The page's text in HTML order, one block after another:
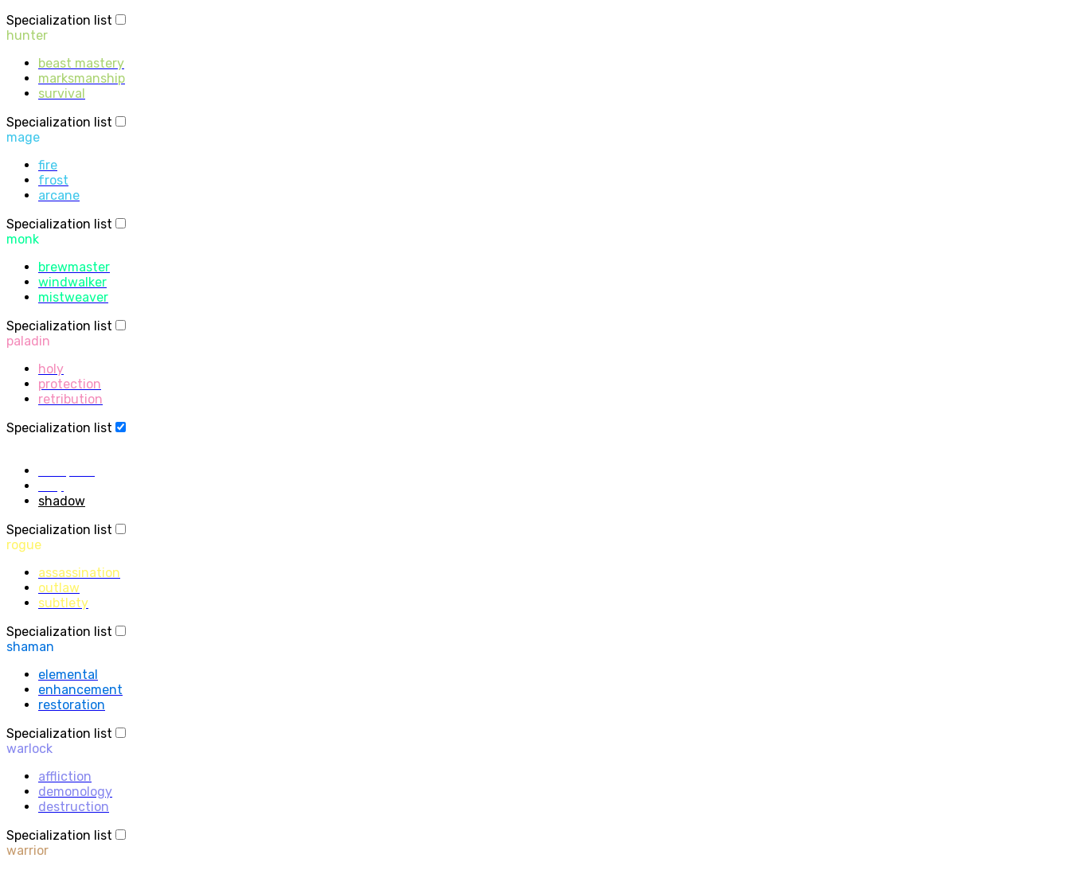
Specialization list
hunter
beast mastery
marksmanship
survival
Specialization list
mage
fire
frost
arcane
Specialization list
monk
brewmaster
windwalker
mistweaver
Specialization list
paladin
holy
protection
retribution
Specialization list
shadow
Specialization list
rogue
assassination
outlaw
subtlety
Specialization list
shaman
elemental
enhancement
restoration
Specialization list
warlock
affliction
demonology
destruction
Specialization list
warrior